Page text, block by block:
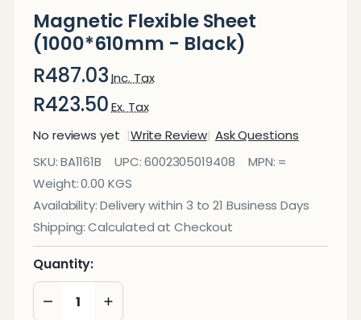
Magnetic Flexible Sheet
(1000*610mm - Black)
R487.03 Inc. Tax
R423.50 Ex. Tax
No reviews yet
Write Review Ask Questions
Magnetic
Flexible Sheet
(1000*610mm
- Black)
SKU:BA1161B UPC:6002305019408 MPN: =
Weight:0.00 KGS
Availability:Delivery within 3 to 21 Business Days
Shipping: Calculated at Checkout
Quantity:
DECREASE QUANTITY OF UNDEFINED
INCREASE QUANTITY OF UNDEFINED